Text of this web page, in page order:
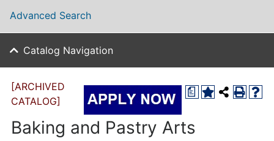
Advanced Search
Catalog Navigation
a
[ARCHIVED
CATALOG]
Baking and Pastry Arts